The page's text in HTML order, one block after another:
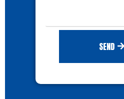
SEND